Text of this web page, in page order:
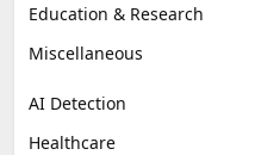
Education & Research
Miscellaneous
AI Detection
Healthcare